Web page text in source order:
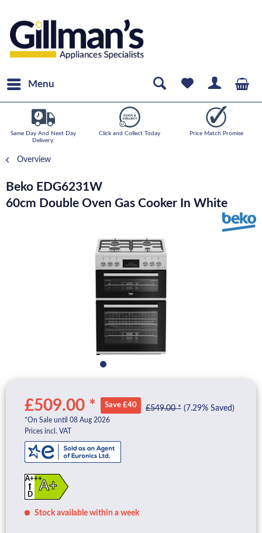
Menu
Same Day And Next Day
Delivery.
Click and Collect Today Price Match Promise
Overview
Beko EDG6231W
60cm Double Oven Gas Cooker In White
£509.00 * Save £40 £549.00 * (7.29% Saved)
*On Sale until 08 Aug 2026
Prices incl. VAT
A+
A+++
D
Stock available within a week